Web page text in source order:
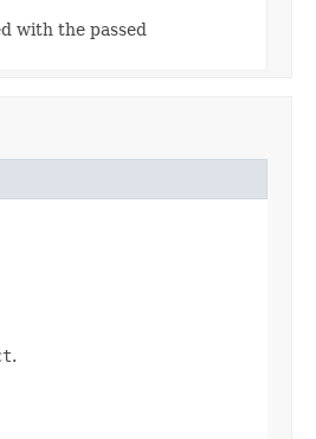
with the passed
.